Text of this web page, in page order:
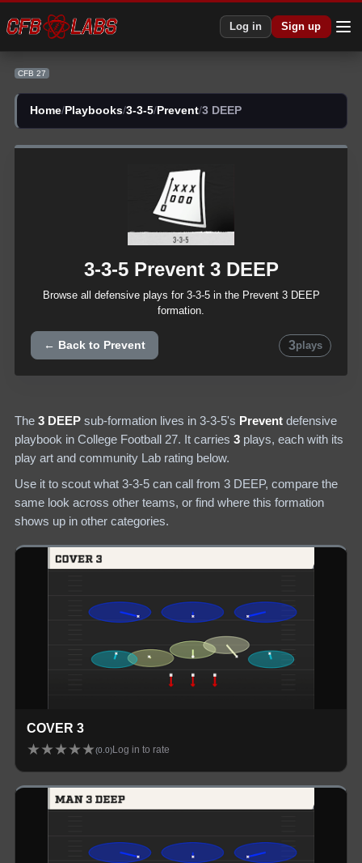
Log in Sign up
CFB 27
Home/ Playbooks/3-3-5/ Prevent/3 DEEP
3-3-5 Prevent 3 DEEP
Browse all defensive plays for 3-3-5in the Prevent 3 DEEP
formation.
← Back to Prevent 3plays
The 3 DEEP sub-formation lives in 3-3-5's Prevent defensive
playbook in College Football 27. It carries 3 plays, each with its
play art and community Lab rating below.
Use it to scout what 3-3-5 can call from 3 DEEP, compare the
same look across other teams, or find where this formation
shows up in other categories.
COVER 3
★★★★★(0.0) Log in to rate